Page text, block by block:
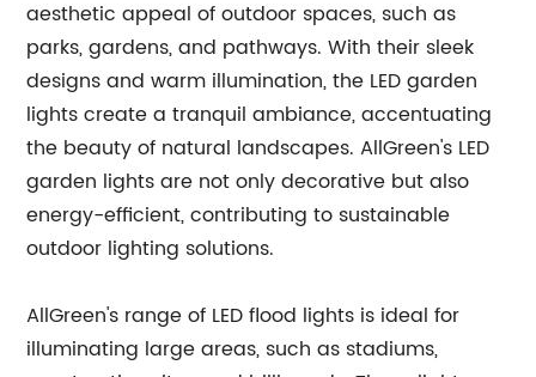
aesthetic appeal of outdoor spaces, such as
parks, gardens, and pathways. With their sleek
designs and warm illumination, the LED garden
lights create a tranquil ambiance, accentuating
the beauty of natural landscapes. AllGreen's LED
garden lights are not only decorative but also
energy-efficient, contributing to sustainable
outdoor lighting solutions.
AllGreen's range of LED flood lights is ideal for
illuminating large areas, such as stadiums,